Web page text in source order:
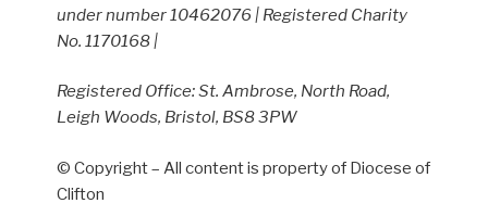
under number 10462076 | Registered Charity
No. 1170168 |
Registered Office: St. Ambrose, North Road,
Leigh Woods, Bristol, BS8 3PW
© Copyright – All content is property of Diocese of
Clifton